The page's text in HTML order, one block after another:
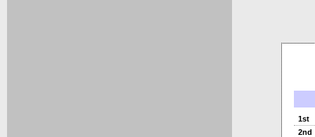
1st
2nd